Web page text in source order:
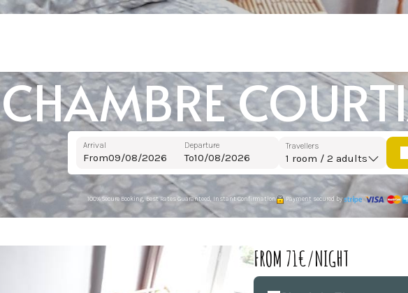
CHAMBRE
Arrival
From
Departure
To
Travellers
1 room / 2 adults
100% Secure Booking, Best Rates Guaranteed, Instant Confirmation Payment secured by
FROM 71€/NIGHT